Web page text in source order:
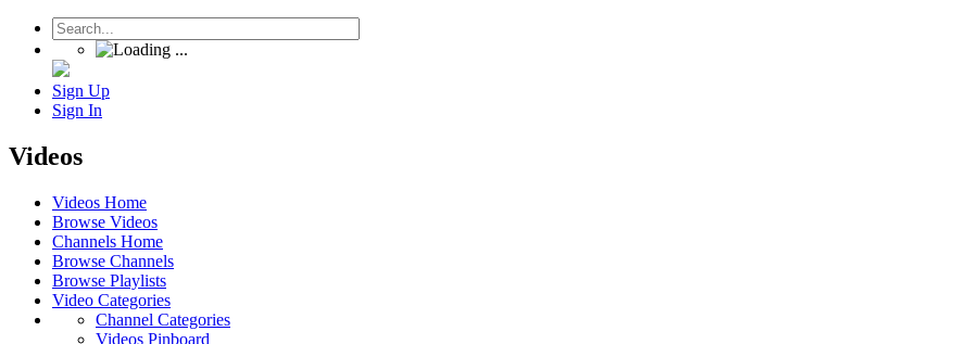
Sign Up
Sign In
Videos
Videos Home
Browse Videos
Channels Home
Browse Channels
Browse Playlists
Video Categories
Channel Categories
Videos Pinboard